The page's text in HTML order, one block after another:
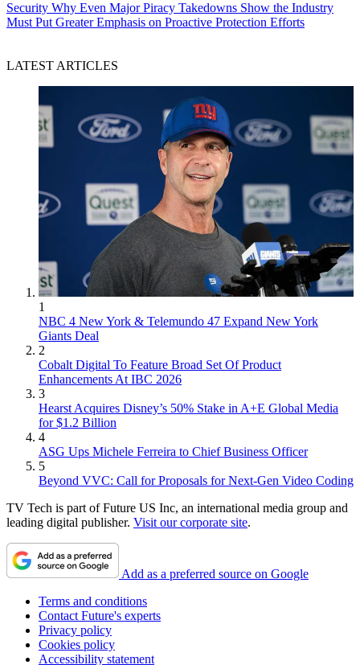
Security Why Even Major Piracy Takedowns Show the Industry
Must Put Greater Emphasis on Proactive Protection Efforts
LATEST ARTICLES
1
NBC 4 New York & Telemundo 47 Expand New York
Giants Deal
2
Cobalt Digital To Feature Broad Set Of Product
Enhancements At IBC 2026
3
Hearst Acquires Disney’s 50% Stake in A+E Global Media
for $1.2 Billion
4
ASG Ups Michele Ferreira to Chief Business Officer
5
Beyond VVC: Call for Proposals for Next-Gen Video Coding
TV Tech is part of Future US Inc, an international media group and
leading digital publisher. Visit our corporate site.
Add as a preferred source on Google
Terms and conditions
Contact Future's experts
Privacy policy
Cookies policy
Accessibility statement